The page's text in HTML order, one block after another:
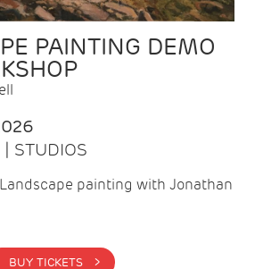
PAINTING DEMO
STUDIOS
painting with Jonathan
BUY TICKETS >